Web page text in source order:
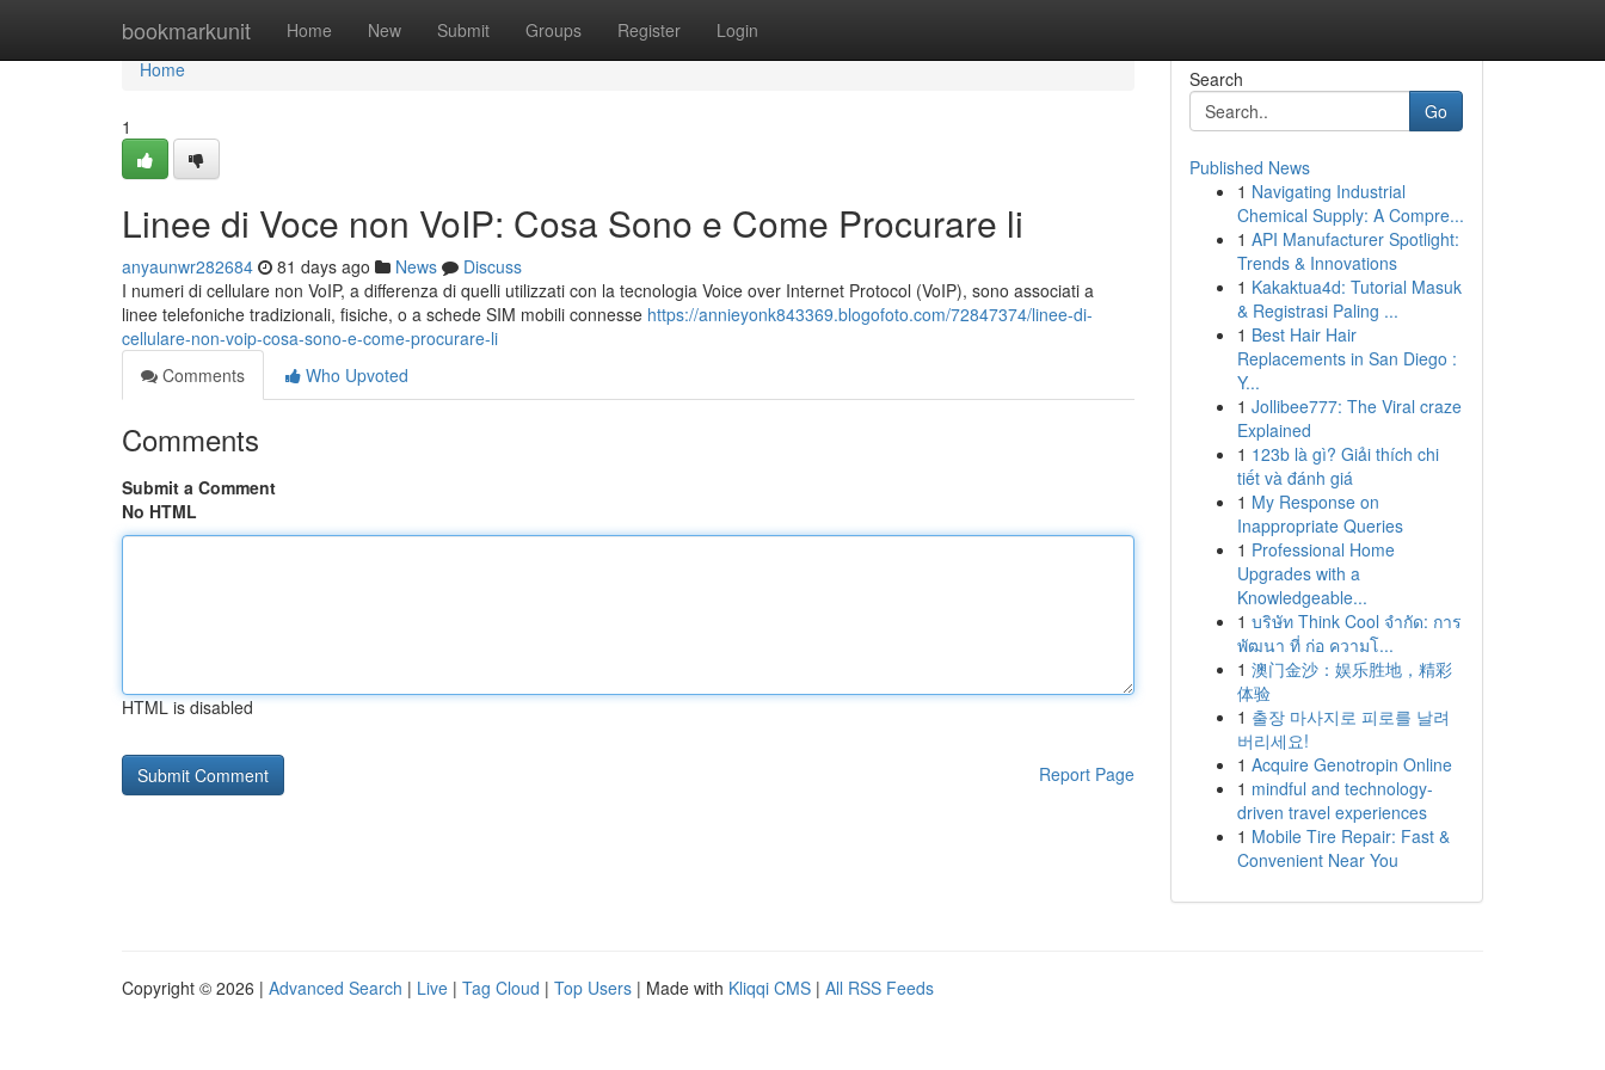
bookmarkunit Home New Submit Groups Register Login
Home
Home
1
Linee di Voce non VoIP: Cosa Sono e Come Procurare li
anyaunwr282684 81 days ago News
Discuss
I numeri di cellulare non VoIP, a differenza di quelli utilizzati con la tecnologia Voice over Internet Protocol (VoIP), sono associati a
linee telefoniche tradizionali, fisiche, o a schede SIM mobili connesse https://annieyonk843369.blogofoto.com/72847374/linee-di-
cellulare-non-voip-cosa-sono-e-come-procurare-li
Comments
Who Upvoted
Comments
Submit a Comment
No HTML
HTML is disabled
Report Page
Search
Go
Published News
1 Navigating Industrial
Chemical Supply: A Compre...
1 API Manufacturer Spotlight:
Trends & Innovations
1 Kakaktua4d: Tutorial Masuk
& Registrasi Paling ...
1 Best Hair Hair
Replacements in San Diego :
Y...
1 Jollibee777: The Viral craze
Explained
1 123b là gì? Giải thích chi
tiết và đánh giá
1 My Response on
Inappropriate Queries
1 Professional Home
Upgrades with a
Knowledgeable...
1 บริษัท Think Cool จำกัด: การ
พัฒนา ที่ ก่อ ความโ...
1 澳门金沙：娱乐胜地，精彩
体验
1 출장 마사지로 피로를 날려
버리세요!
1 Acquire Genotropin Online
1 mindful and technology-
driven travel experiences
1 Mobile Tire Repair: Fast &
Convenient Near You
Copyright © 2026 | Advanced Search | Live | Tag Cloud | Top Users | Made with Kliqqi CMS | All RSS Feeds